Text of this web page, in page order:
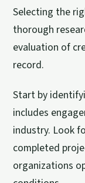
Selecting the
thorough
evaluation of
record.
Start by
includes
industry. Look
completed
organizations